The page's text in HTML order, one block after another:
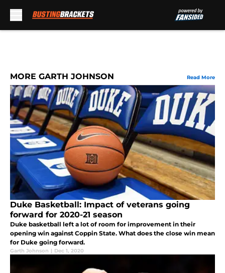
MORE GARTH JOHNSON Read More
Duke Basketball: Impact of veterans going
forward for 2020-21 season
Duke basketball left a lot of room for improvement in their
opening win against Coppin State. What does the close win mean
for Duke going forward.
Garth Johnson | Dec 1, 2020